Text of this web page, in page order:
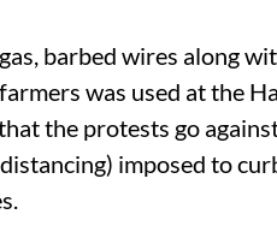
barbed wires along
was used at the
the protests go
imposed to